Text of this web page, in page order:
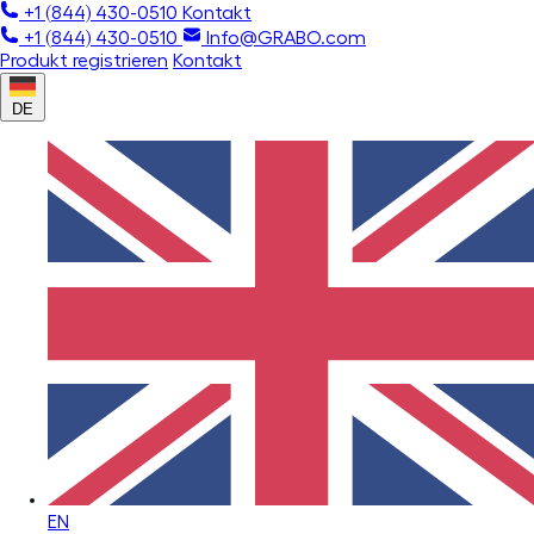
+1 (844) 430-0510 Kontakt
+1 (844) 430-0510
Info@GRABO.com
Produkt registrieren Kontakt
DE
EN